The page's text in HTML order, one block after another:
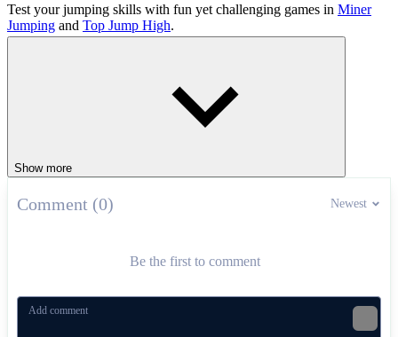
Test your jumping skills with fun yet challenging games in Miner
Jumping and Top Jump High.
Show more
Comment (0) Newest
Be the first to comment